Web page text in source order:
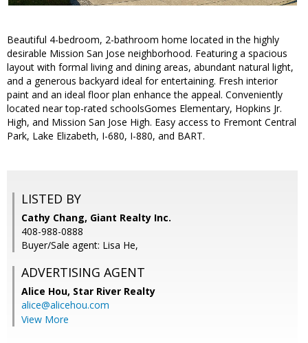
Beautiful 4-bedroom, 2-bathroom home located in the highly
desirable Mission San Jose neighborhood. Featuring a spacious
layout with formal living and dining areas, abundant natural light,
and a generous backyard ideal for entertaining. Fresh interior
paint and an ideal floor plan enhance the appeal. Conveniently
located near top-rated schoolsGomes Elementary, Hopkins Jr.
High, and Mission San Jose High. Easy access to Fremont Central
Park, Lake Elizabeth, I-680, I-880, and BART.
LISTED BY
Cathy Chang, Giant Realty Inc.
408-988-0888
Buyer/Sale agent: Lisa He,
ADVERTISING AGENT
Alice Hou, Star River Realty
alice@alicehou.com
View More